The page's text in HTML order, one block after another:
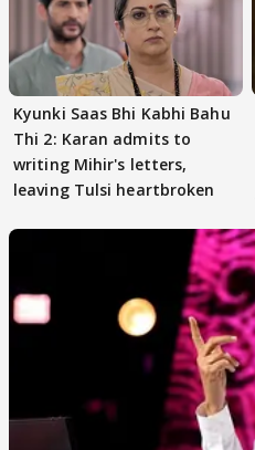
Kyunki Saas Bhi Kabhi Bahu
Thi 2: Karan admits to
writing Mihir's letters,
leaving Tulsi heartbroken